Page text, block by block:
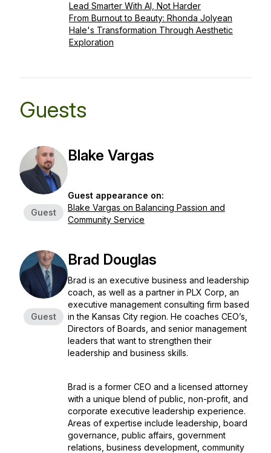
Lead Smarter With AI, Not Harder
From Burnout to Beauty: Rhonda Jolyean
Hale's Transformation Through Aesthetic
Exploration
Guests
Guest
Blake Vargas
Guest appearance on:
Blake Vargas on Balancing Passion and
Community Service
Guest
Brad Douglas
Brad is an executive business and leadership
coach, as well as a partner in PLX Corp, an
executive management consulting firm based
in the Kansas City region. He coaches CEO’s,
Directors of Boards, and senior management
leaders that want to strengthen their
leadership and business skills.
Brad is a former CEO and a licensed attorney
with a unique blend of public, non-profit, and
corporate executive leadership experience.
Areas of expertise include leadership, board
governance, public affairs, government
relations, business development, community